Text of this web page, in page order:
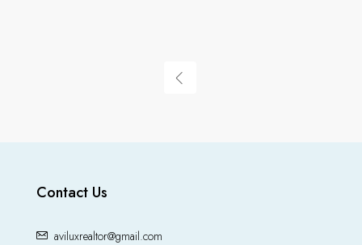
Contact Us
aviluxrealtor@gmail.com